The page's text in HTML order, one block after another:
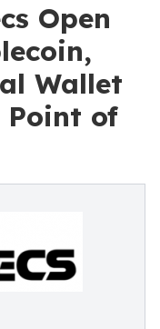
Open
Wallet
Point of